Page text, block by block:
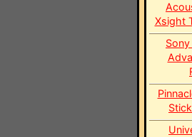
Xsight